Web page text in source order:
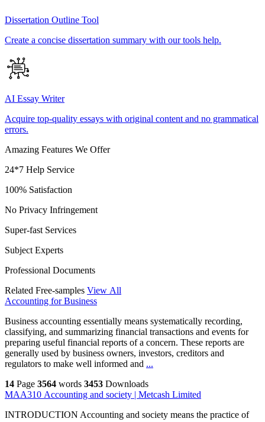
Dissertation Outline Tool
Create a concise dissertation summary with our tools help.
AI Essay Writer
Acquire top-quality essays with original content and no grammatical
errors.
Amazing Features We Offer
24*7 Help Service
100% Satisfaction
No Privacy Infringement
Super-fast Services
Subject Experts
Professional Documents
Related Free-samples View All
Accounting for Business
Business accounting essentially means systematically recording,
classifying, and summarizing financial transactions and events for
preparing useful financial reports of a concern. These reports are
generally used by business owners, investors, creditors and
regulators to make well informed and ...
14 Page 3564 words 3453 Downloads
MAA310 Accounting and society | Metcash Limited
INTRODUCTION Accounting and society means the practice of